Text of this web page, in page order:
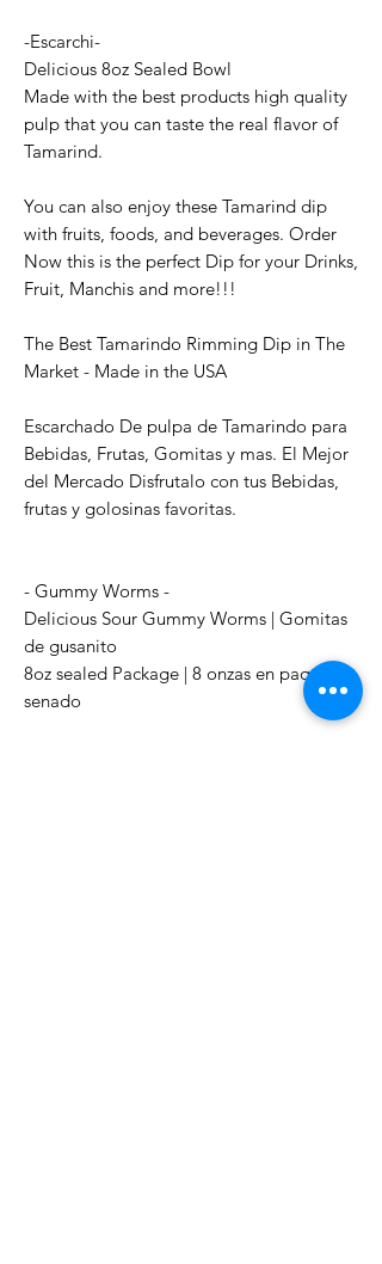
-Escarchi-
Delicious 8oz Sealed Bowl
Made with the best products high quality
pulp that you can taste the real flavor of
Tamarind.
You can also enjoy these Tamarind dip
with fruits, foods, and beverages. Order
Now this is the perfect Dip for your Drinks,
Fruit, Manchis and more!!!
The Best Tamarindo Rimming Dip in The
Market - Made in the USA
Escarchado De pulpa de Tamarindo para
Bebidas, Frutas, Gomitas y mas. El Mejor
del Mercado Disfrutalo con tus Bebidas,
frutas y golosinas favoritas.
- Gummy Worms -
Delicious Sour Gummy Worms | Gomitas
de gusanito
8oz sealed Package | 8 onzas en paquete
senado